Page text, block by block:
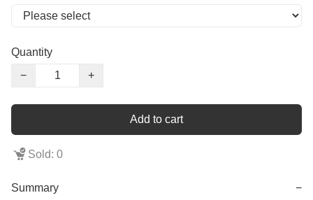
Quantity
−
+
Add to cart
Sold: 0
Summary −